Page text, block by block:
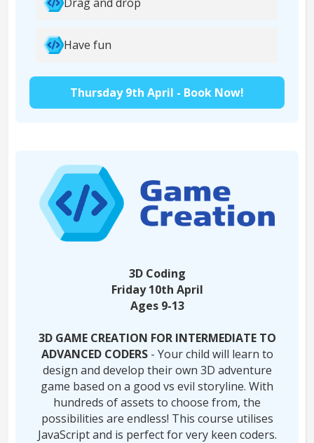
Have fun
Thursday 9th April - Book Now!
3D Coding
Friday 10th April
Ages 9-13
3D GAME CREATION FOR INTERMEDIATE TO
ADVANCED CODERS- Your child will learn to
design and develop their own 3D adventure
game based on a good vs evil storyline. With
hundreds of assets to choose from, the
possibilities are endless! This course utilises
JavaScript and is perfect for very keen coders.